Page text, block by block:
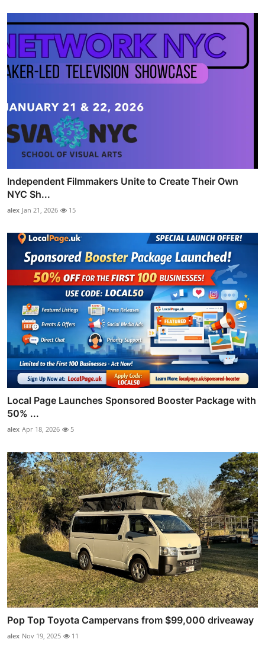
Independent Filmmakers Unite to Create Their Own
NYC Sh...
alex Jan 21, 2026 15
Local Page Launches Sponsored Booster Package with
50% ...
alex Apr 18, 2026 5
Pop Top Toyota Campervans from $99,000 driveaway
alex Nov 19, 2025 11